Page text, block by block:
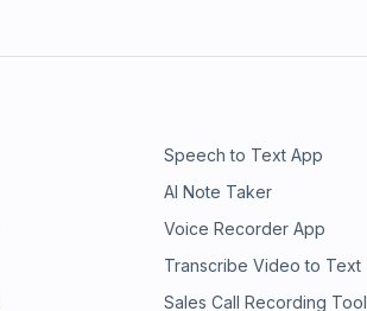
Speech to Text App
AI Note Taker
Voice Recorder App
Transcribe Video to Text
Sales Call Recording Tool